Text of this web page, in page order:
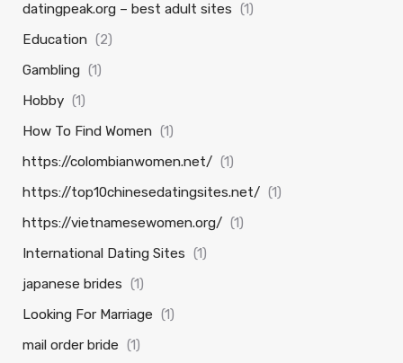
datingpeak.org – best adult sites (1)
Education (2)
Gambling (1)
Hobby (1)
How To Find Women (1)
https://colombianwomen.net/ (1)
https://top10chinesedatingsites.net/ (1)
https://vietnamesewomen.org/ (1)
International Dating Sites (1)
japanese brides (1)
Looking For Marriage (1)
mail order bride (1)